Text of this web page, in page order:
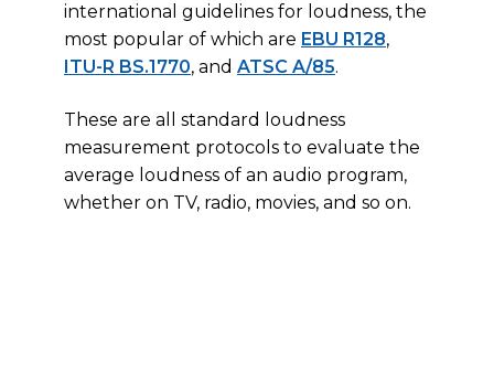
international guidelines for loudness, the
most popular of which are EBU R128,
ITU-R BS.1770, and ATSC A/85.
These are all standard loudness
measurement protocols to evaluate the
average loudness of an audio program,
whether on TV, radio, movies, and so on.